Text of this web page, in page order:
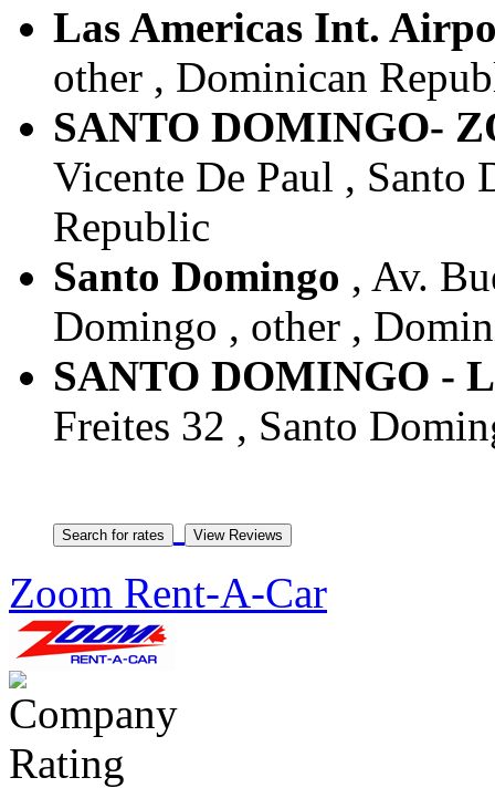
Las Americas Int.
other , Dominican
SANTO DOMINGO-
Vicente De Paul , Santo
Republic
Santo Domingo , Av.
Domingo , other ,
SANTO DOMINGO -
Freites 32 , Santo
Zoom Rent-A-Car